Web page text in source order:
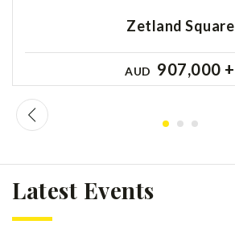
Zetland Square
AUD 907,000 +
Latest Events